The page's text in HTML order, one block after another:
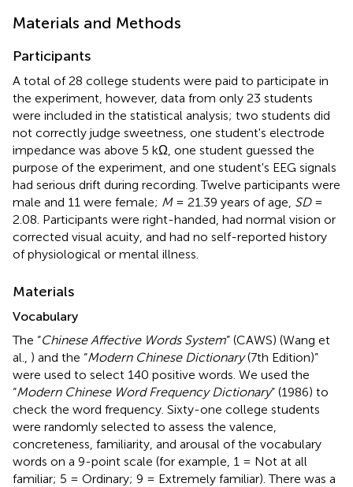
Materials and Methods
Participants
A total of 28 college students were paid to participate in
the experiment, however, data from only 23 students
were included in the statistical analysis; two students did
not correctly judge sweetness, one student's electrode
impedance was above 5 kΩ, one student guessed the
purpose of the experiment, and one student's EEG signals
had serious drift during recording. Twelve participants were
male and 11 were female; M= 21.39 years of age, SD=
2.08. Participants were right-handed, had normal vision or
corrected visual acuity, and had no self-reported history
of physiological or mental illness.
Materials
Vocabulary
The “Chinese Affective Words System” (CAWS) (Wang et
al., ) and the “Modern Chinese Dictionary(7th Edition)”
were used to select 140 positive words. We used the
“Modern Chinese Word Frequency Dictionary” (1986) to
check the word frequency. Sixty-one college students
were randomly selected to assess the valence,
concreteness, familiarity, and arousal of the vocabulary
words on a 9-point scale (for example, 1 = Not at all
familiar; 5 = Ordinary; 9 = Extremely familiar). There was a